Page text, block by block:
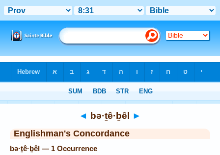
◄ bə·ṯê·ḇêl ►
Englishman's Concordance
bə·ṯê·ḇêl — 1 Occurrence